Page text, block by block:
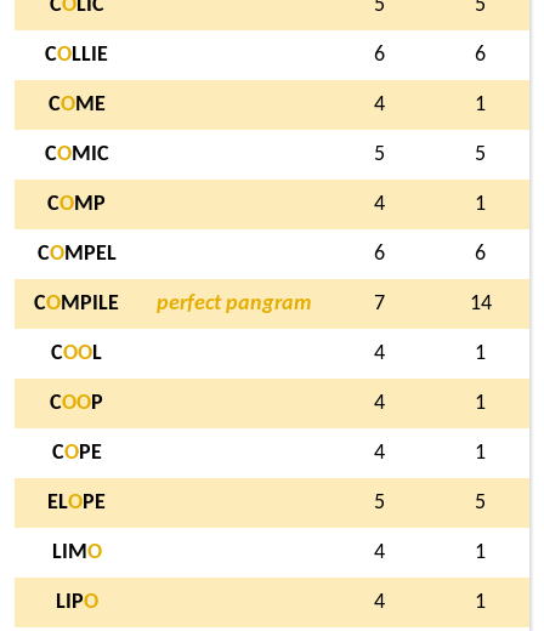
COLIC 5 5
COLLIE 6 6
COME 4 1
COMIC 5 5
COMP 4 1
COMPEL 6 6
COMPILE perfect pangram 7 14
COOL 4 1
COOP 4 1
COPE 4 1
ELOPE 5 5
LIMO 4 1
LIPO 4 1